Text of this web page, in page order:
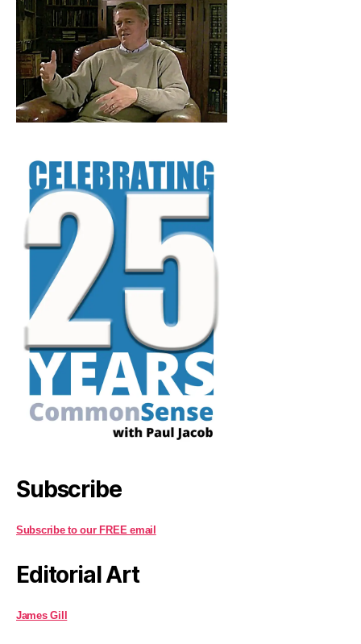
Subscribe
Subscribe to our FREE email
Editorial Art
James Gill